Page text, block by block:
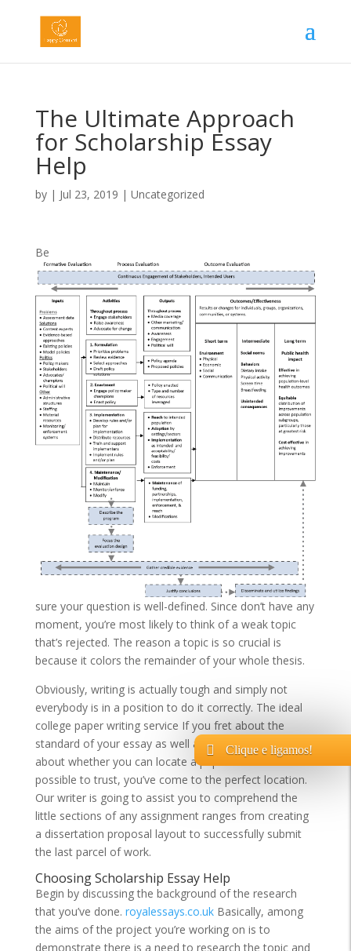
The Ultimate Approach
for Scholarship Essay
Help
by | Jul 23, 2019 | Uncategorized
Be
sure your question is well-defined. Since don’t have any
moment, you’re most likely to think of a weak topic
that’s rejected. The reason a topic is so crucial is
because it colors the remainder of your whole thesis.
Obviously, writing is actually tough and simply not
everybody is in a position to do it correctly. The ideal
college paper writing service If you fret about the
standard of your essay as well as you’re worrying
about whether you can locate a paper writer it is
possible to trust, you’ve come to the perfect location.
Our writer is going to assist you to comprehend the
little sections of any assignment ranges from creating
a dissertation proposal layout to successfully submit
the last parcel of work.
Choosing Scholarship Essay Help
Begin by discussing the background of the research
that you’ve done. royalessays.co.ukBasically, among
the aims of the project you’re working on is to
demonstrate there is a need to research the topic and
Clique e ligamos!